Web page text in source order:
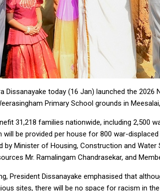
Dissanayake today (16 Jan) launched the
Primary School grounds in
31,218 families nationwide, including 2,500
will be provided per house for 800 war-
by Minister of Housing, Construction and Water
Mr. Ramalingam Chandrasekar, and
President Dissanayake emphasised that
sites, there will be no space for racism in